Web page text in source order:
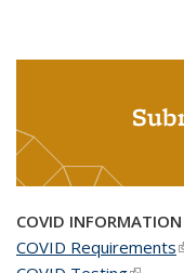
COVID INFORMATION
COVID Requirements